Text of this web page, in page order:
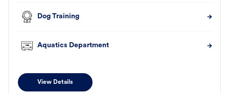
Dog Training
Aquatics Department
View Details